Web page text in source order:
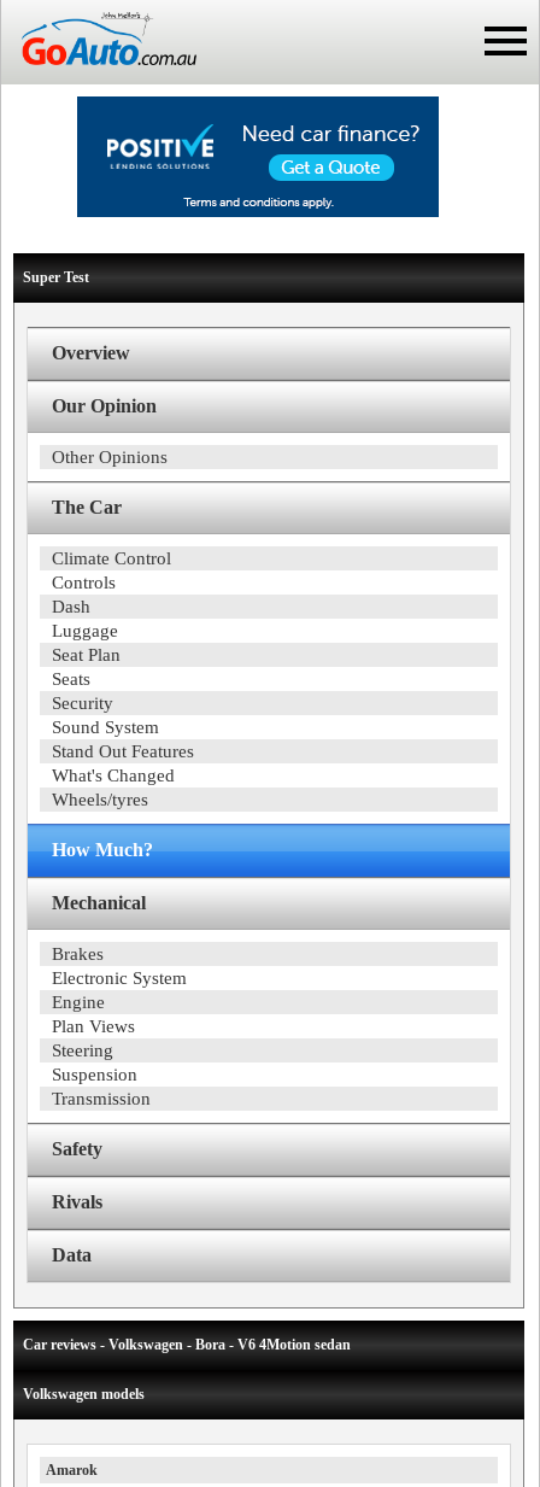
Super Test
Overview
Our Opinion
Other Opinions
The Car
Climate Control
Controls
Dash
Luggage
Seat Plan
Seats
Security
Sound System
Stand Out Features
What's Changed
Wheels/tyres
How Much?
Mechanical
Brakes
Electronic System
Engine
Plan Views
Steering
Suspension
Transmission
Safety
Rivals
Data
Car reviews - Volkswagen - Bora - V6 4Motion sedan
Volkswagen models
Amarok